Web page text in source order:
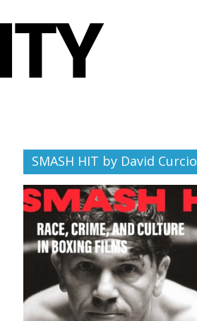
SMASH HIT by David Curcio